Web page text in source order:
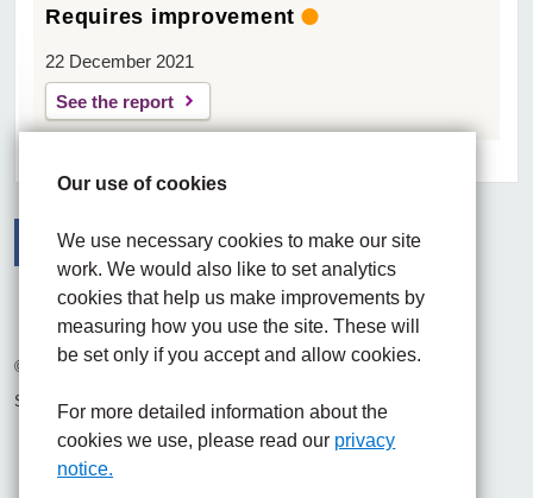
Our use of cookies
We use necessary cookies to make our site
work. We would also like to set analytics
cookies that help us make improvements by
measuring how you use the site. These will
be set only if you accept and allow cookies.
For more detailed information about the
cookies we use, please read our privacy
notice.
Requires improvement
22 December 2021
See the report
FacebookVisit the UHNM LinkedIn web page
Instagram
© 2026 University Hospitals of North Midlands NHS Trust
Site built by
Chilli Information Solutions Ltd